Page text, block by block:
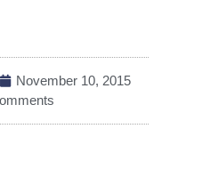
November 10, 2015